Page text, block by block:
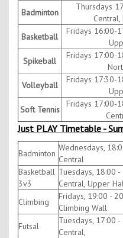
Badminton
Thursdays
Basketball
Fridays 16:00-
Spikeball
Fridays 17:00-
Volleyball
Fridays 17:30-
Soft Tennis
Fridays 17:00-
Just PLAY Timetable -
Badminton
Wednesdays,
Central
Basketball
3v3
Tuesdays, 18:00
Central, Upper
Climbing
Fridays, 19:00 -
Climbing Wall
Futsal
Tuesdays, 17:00
Central,